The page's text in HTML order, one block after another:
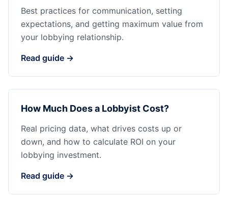
Best practices for communication, setting
expectations, and getting maximum value from
your lobbying relationship.
Read guide →
How Much Does a Lobbyist Cost?
Real pricing data, what drives costs up or
down, and how to calculate ROI on your
lobbying investment.
Read guide →